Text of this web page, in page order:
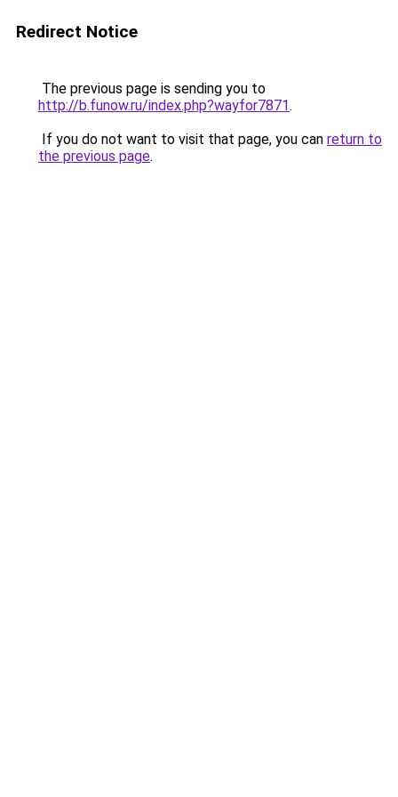
Redirect Notice
The previous page is sending you to
http://b.funow.ru/index.php?wayfor7871.
If you do not want to visit that page, you can return to
the previous page.